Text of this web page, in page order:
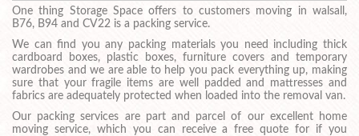
One thing Storage Space offers to customers moving in walsall,
B76, B94 and CV22 is a packing service.
We can find you any packing materials you need including thick
cardboard boxes, plastic boxes, furniture covers and temporary
wardrobes and we are able to help you pack everything up, making
sure that your fragile items are well padded and mattresses and
fabrics are adequately protected when loaded into the removal van.
Our packing services are part and parcel of our excellent home
moving service, which you can receive a free quote for if you